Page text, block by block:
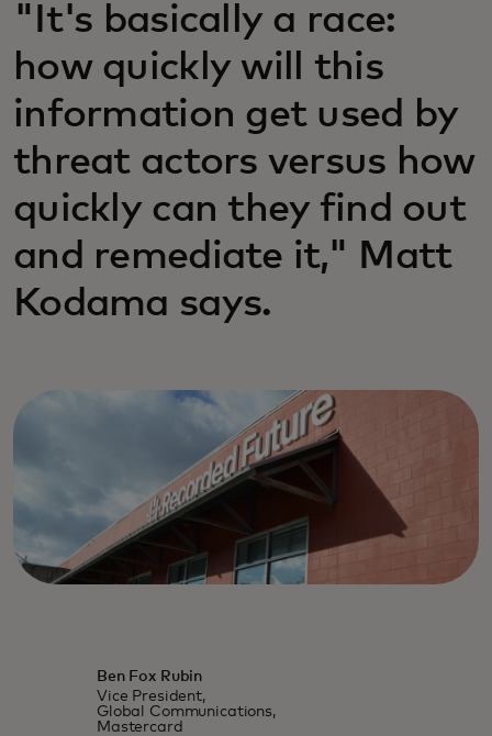
"It's basically a race:
how quickly will this
information get used by
threat actors versus how
quickly can they find out
and remediate it," Matt
Kodama says.
Ben Fox Rubin
Vice President,
Global Communications,
Mastercard